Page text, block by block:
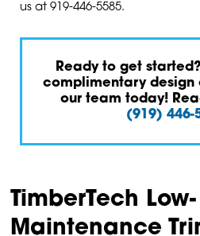
us at 919-446-5585.
Ready to get
complimentary design
our team today!
(919) 446-
TimberTech Low-
Maintenance